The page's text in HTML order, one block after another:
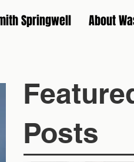
Springwell About
Posts